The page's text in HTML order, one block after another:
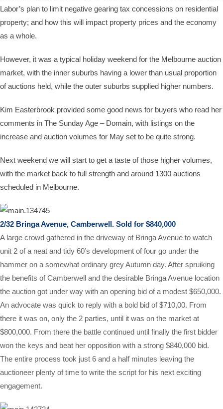
Labor’s plan to limit negative gearing tax concessions on residential
property; and how this will impact property prices and the economy
as a whole.
However, it was a typical holiday weekend for the Melbourne auction
market, with the inner suburbs having a lower than usual proportion
of auctions held, while the outer suburbs supplied higher numbers.
Kim Easterbrook provided some good news for buyers who read her
comments in The Sunday Age – Domain, with listings on the
increase and auction volumes for May set to be quite strong.
Next weekend we will start to get a taste of those higher volumes,
with the market back to full strength and around 1300 auctions
scheduled in Melbourne.
2/32 Bringa Avenue, Camberwell. Sold for $840,000
A large crowd gathered in the driveway of Bringa Avenue to watch
unit 2 of a neat and tidy 60’s development of four go under the
hammer on a somewhat ordinary grey Autumn day. After spruiking
the benefits of Camberwell and the desirable Bringa Avenue location
the auction got under way with an opening bid of a modest $650,000.
An advocate was quick to reply with a bold bid of $710,00. From
there it was on, only the 2 parties, until it was on the market at
$800,000. From there the battle continued until finally the first bidder
won the keys and beat her opposition with a strong $840,000 bid.
The entire process took just 6 and a half minutes leaving the
auctioneer plenty of time to write the script for his next exciting
engagement.